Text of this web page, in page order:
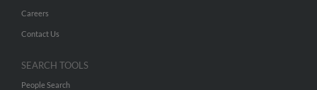
Careers
Contact Us
SEARCH TOOLS
People Search